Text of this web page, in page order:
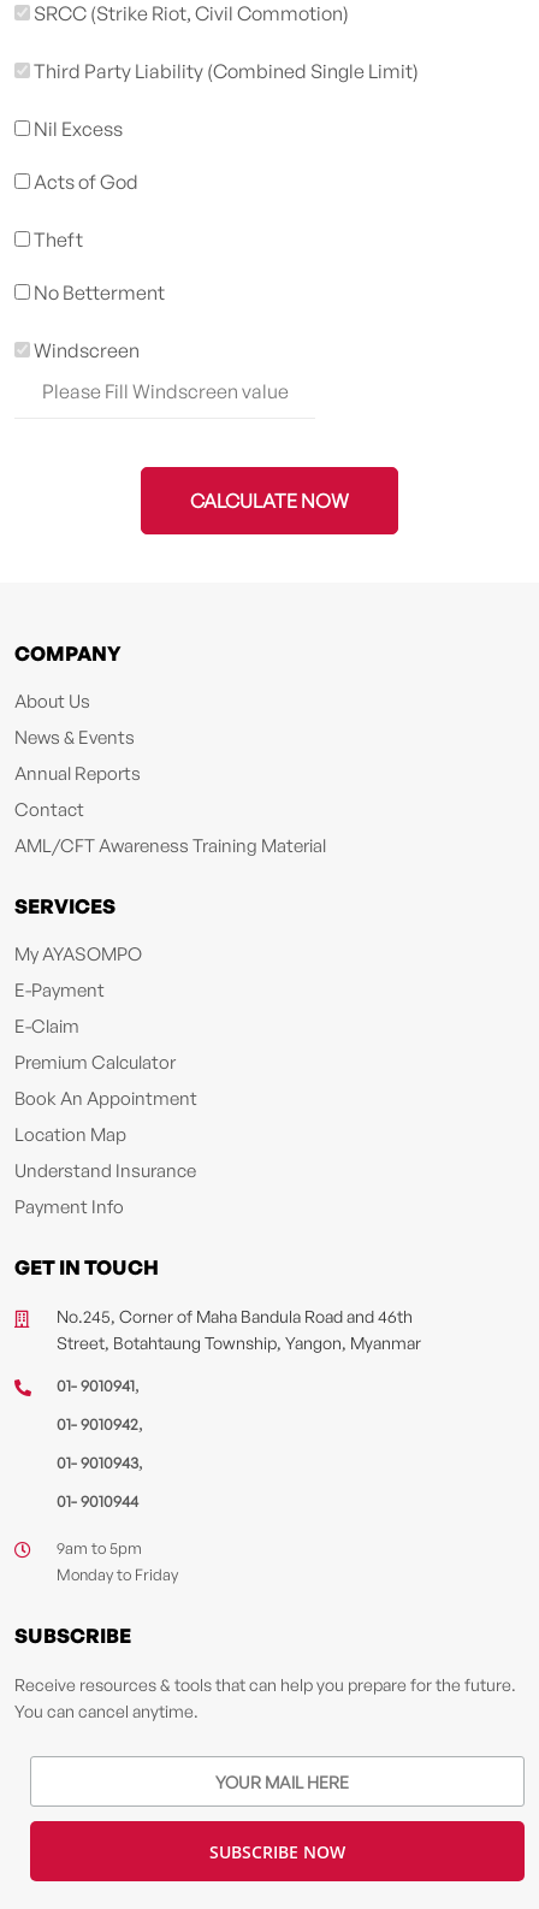
SRCC (Strike Riot, Civil Commotion)
Third Party Liability (Combined Single Limit)
Nil Excess
Acts of God
Theft
No Betterment
Windscreen
CALCULATE NOW
COMPANY
About Us
News & Events
Annual Reports
Contact
AML/CFT Awareness Training Material
SERVICES
My AYASOMPO
E-Payment
E-Claim
Premium Calculator
Book An Appointment
Location Map
Understand Insurance
Payment Info
GET IN TOUCH
No.245, Corner of Maha Bandula Road and 46th
Street, Botahtaung Township, Yangon, Myanmar
01- 9010941,
01- 9010942,
01- 9010943,
01- 9010944
9am to 5pm
Monday to Friday
SUBSCRIBE
Receive resources & tools that can help you prepare for the future.
You can cancel anytime.